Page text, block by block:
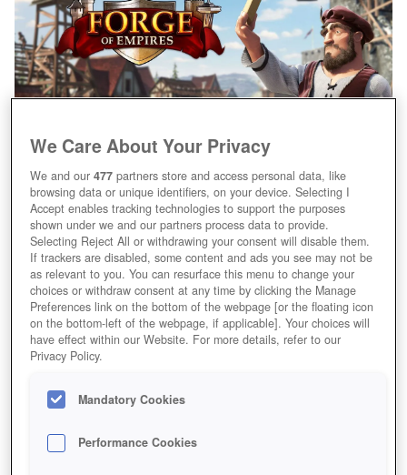
We Care About Your Privacy
We and our477 partners store and access personal data, like
browsing data or unique identifiers, on your device. Selecting I
Accept enables tracking technologies to support the purposes
shown under we and our partners process data to provide.
Selecting Reject All or withdrawing your consent will disable them.
If trackers are disabled, some content and ads you see may not be
as relevant to you. You can resurface this menu to change your
choices or withdraw consent at any time by clicking the Manage
Preferences link on the bottom of the webpage [or the floating icon
on the bottom-left of the webpage, if applicable]. Your choices will
have effect within our Website. For more details, refer to our
Privacy Policy.
Mandatory Cookies
Performance Cookies